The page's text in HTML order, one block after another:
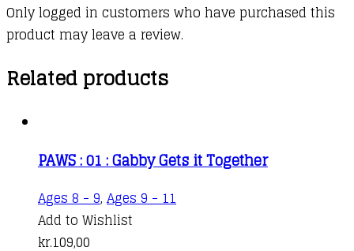
Only logged in customers who have purchased this
product may leave a review.
Related products
PAWS : 01 : Gabby Gets it Together
Ages 8 - 9, Ages 9 - 11
Add to Wishlist
kr.109,00